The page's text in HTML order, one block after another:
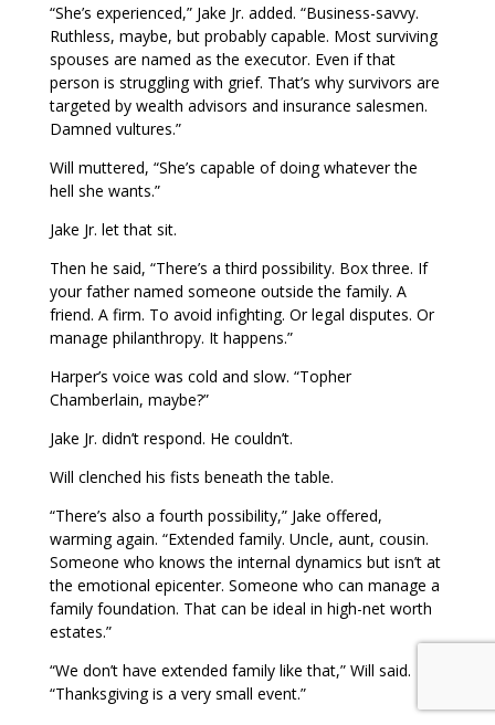
“She’s experienced,” Jake Jr. added. “Business-savvy.
Ruthless, maybe, but probably capable. Most surviving
spouses are named as the executor. Even if that
person is struggling with grief. That’s why survivors are
targeted by wealth advisors and insurance salesmen.
Damned vultures.”
Will muttered, “She’s capable of doing whatever the
hell she wants.”
Jake Jr. let that sit.
Then he said, “There’s a third possibility. Box three. If
your father named someone outside the family. A
friend. A firm. To avoid infighting. Or legal disputes. Or
manage philanthropy. It happens.”
Harper’s voice was cold and slow. “Topher
Chamberlain, maybe?”
Jake Jr. didn’t respond. He couldn’t.
Will clenched his fists beneath the table.
“There’s also a fourth possibility,” Jake offered,
warming again. “Extended family. Uncle, aunt, cousin.
Someone who knows the internal dynamics but isn’t at
the emotional epicenter. Someone who can manage a
family foundation. That can be ideal in high-net worth
estates.”
“We don’t have extended family like that,” Will said.
“Thanksgiving is a very small event.”